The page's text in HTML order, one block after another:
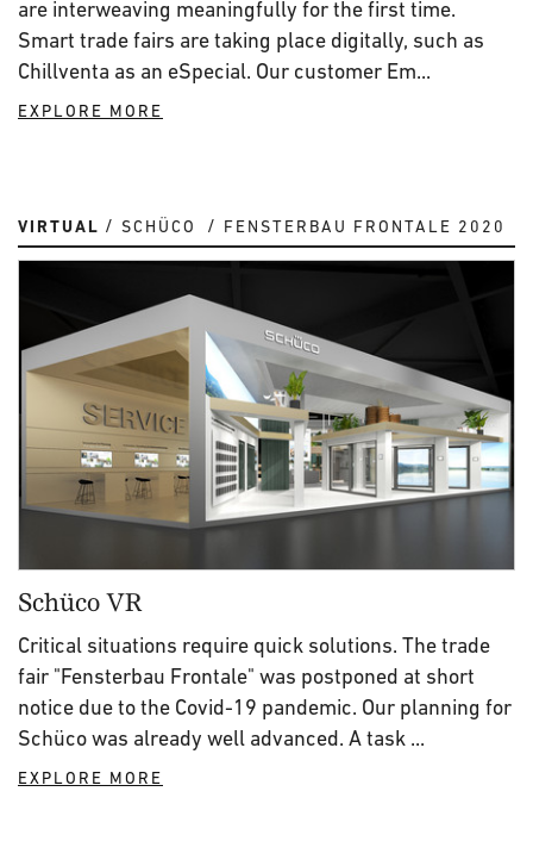
are interweaving meaningfully for the first time.
Smart trade fairs are taking place digitally, such as
Chillventa as an eSpecial. Our customer Em...
EXPLORE MORE
VIRTUAL SCHÜCO FENSTERBAU FRONTALE 2020
Schüco VR
Critical situations require quick solutions. The trade
fair "Fensterbau Frontale" was postponed at short
notice due to the Covid-19 pandemic. Our planning for
Schüco was already well advanced. A task ...
EXPLORE MORE